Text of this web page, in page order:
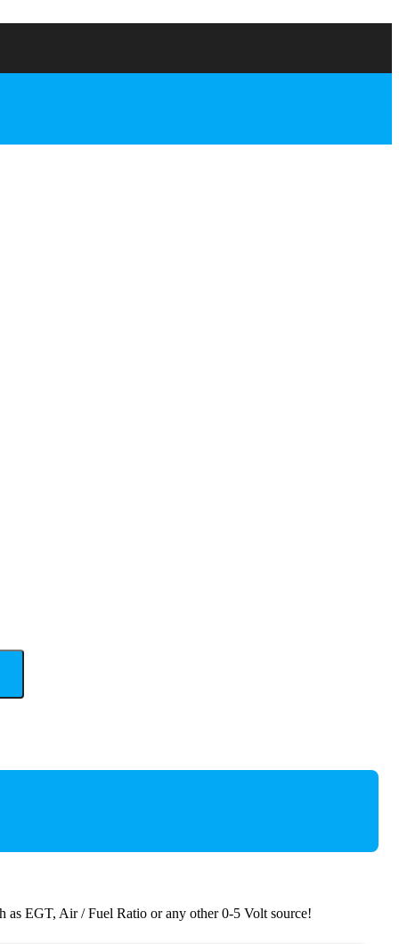
EGT, Air / Fuel Ratio or any other 0-5 Volt source!